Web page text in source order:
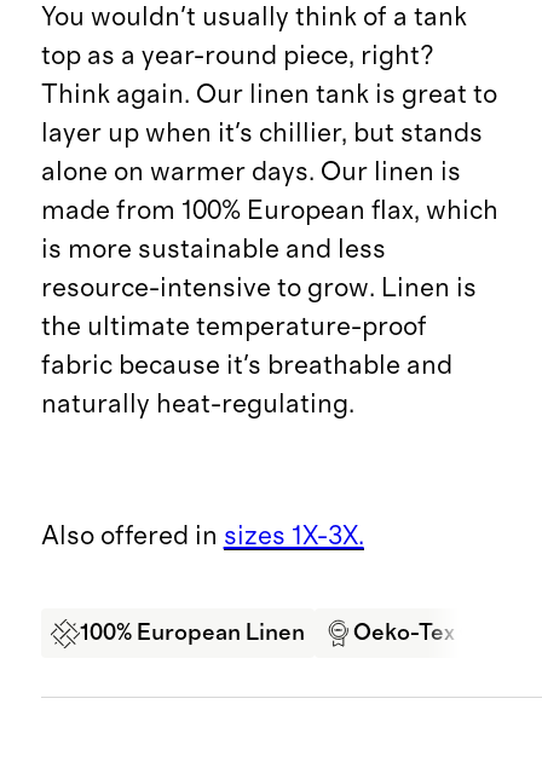
You wouldn't usually think of a tank
top as a year-round piece, right?
Think again. Our linen tank is great to
layer up when it's chillier, but stands
alone on warmer days. Our linen is
made from 100% European flax, which
is more sustainable and less
resource-intensive to grow. Linen is
the ultimate temperature-proof
fabric because it's breathable and
naturally heat-regulating.
Also offered in sizes 1X-3X.
100% European Linen Oeko-Tex